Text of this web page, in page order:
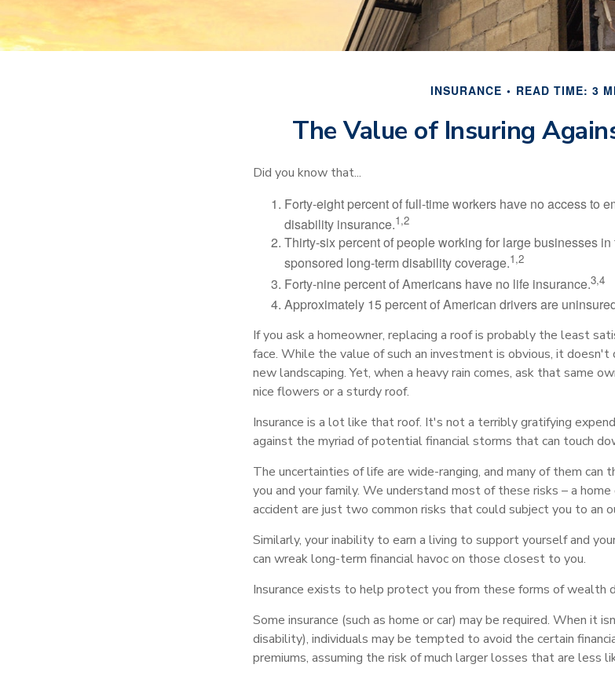
INSURANCE READ TIME: 3
The Value of Insuring
Did you know that...
Forty-eight percent of full-time workers have no access to
disability insurance.1,2
Thirty-six percent of people working for large businesses
sponsored long-term disability coverage.1,2
Forty-nine percent of Americans have no life insurance.3,4
Approximately 15 percent of American drivers are
If you ask a homeowner, replacing a roof is probably the least
face. While the value of such an investment is obvious, it
new landscaping. Yet, when a heavy rain comes, ask that same
nice flowers or a sturdy roof.
Insurance is a lot like that roof. It's not a terribly gratifying
against the myriad of potential financial storms that can touch
The uncertainties of life are wide-ranging, and many of them can
you and your family. We understand most of these risks – a
accident are just two common risks that could subject you to an
Similarly, your inability to earn a living to support yourself and
can wreak long-term financial havoc on those closest to you.
Insurance exists to help protect you from these forms of wealth
Some insurance (such as home or car) may be required. When it
disability), individuals may be tempted to avoid the certain
premiums, assuming the risk of much larger losses that are less